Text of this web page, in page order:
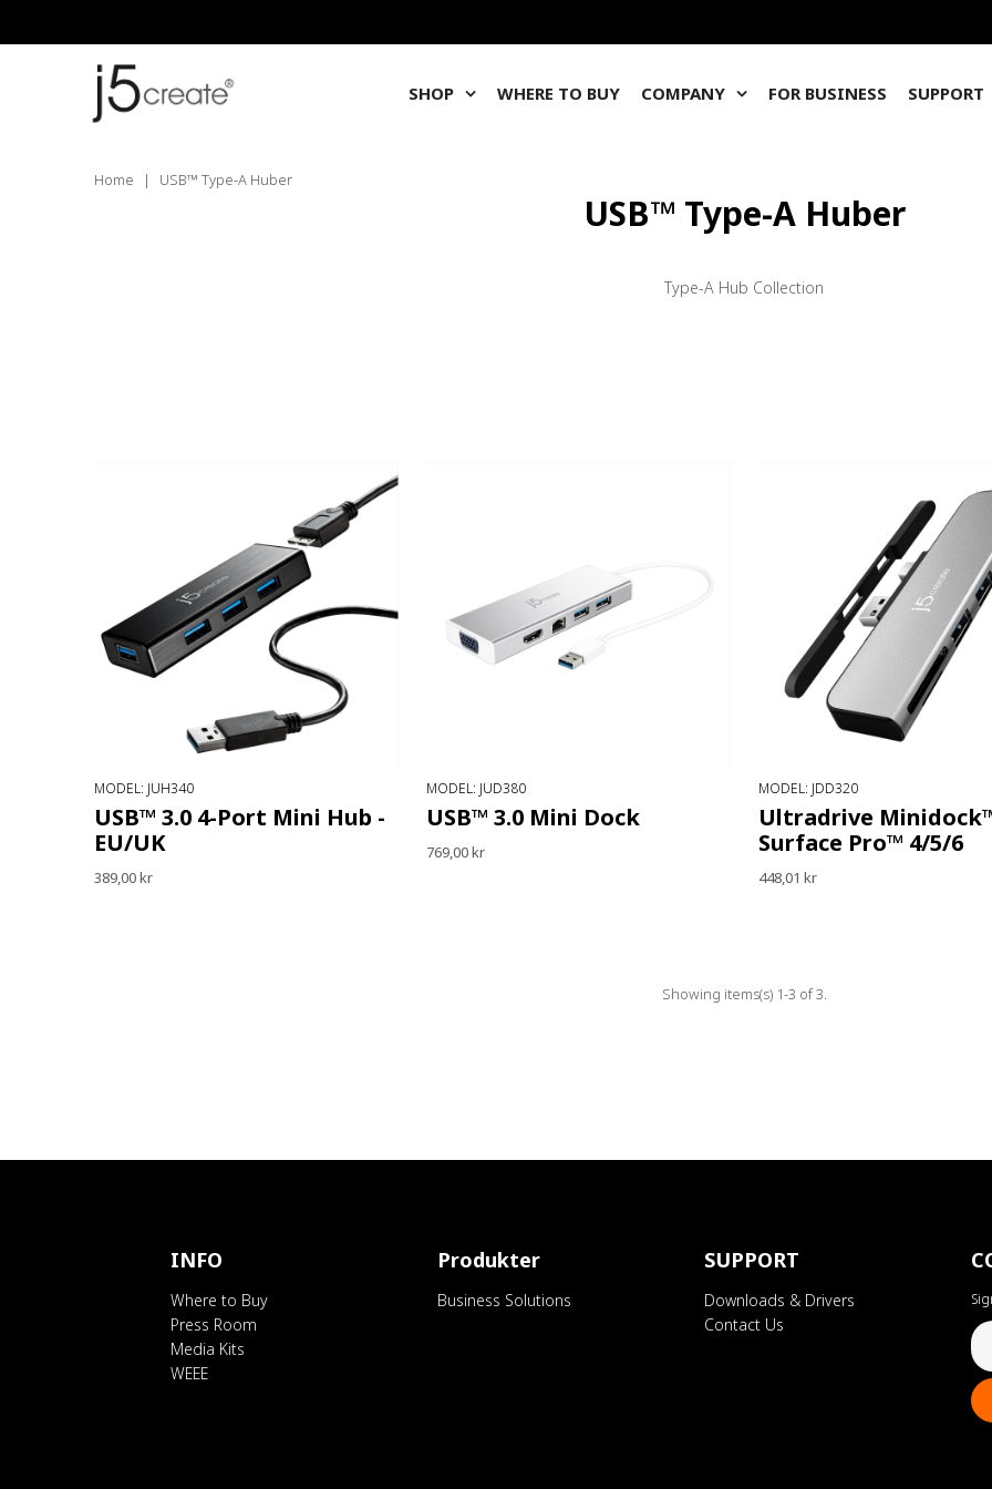
SHOP WHERE TO BUY COMPANY FOR BUSINESS SUPPORT
Home | USB™ Type-A Huber
USB™ Type-A Huber
Type-A Hub Collection
MODEL: JUH340
USB™ 3.0 4-Port Mini Hub -
EU/UK
389,00 kr
MODEL: JUD380
USB™ 3.0 Mini Dock
769,00 kr
MODEL: JDD320
Ultradrive
Surface Pro™ 4/5/6
448,01 kr
Showing items(s) 1-3 of 3.
INFO
Where to Buy
Press Room
Media Kits
WEEE
Produkter
Business Solutions
SUPPORT
Downloads & Drivers
Contact Us